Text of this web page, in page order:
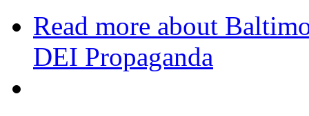
Read more about
DEI Propaganda